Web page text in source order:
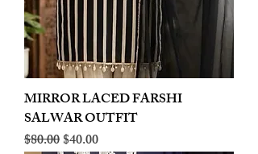
MIRROR LACED FARSHI
SALWAR OUTFIT
Regular Price
$80.00Sale Price
$40.00